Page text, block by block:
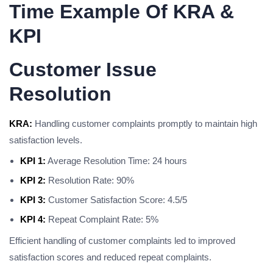
Time Example Of KRA &
KPI
Customer Issue
Resolution
KRA: Handling customer complaints promptly to maintain high
satisfaction levels.
KPI 1: Average Resolution Time: 24 hours
KPI 2: Resolution Rate: 90%
KPI 3: Customer Satisfaction Score: 4.5/5
KPI 4: Repeat Complaint Rate: 5%
Efficient handling of customer complaints led to improved
satisfaction scores and reduced repeat complaints.